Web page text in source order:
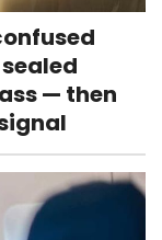
— then